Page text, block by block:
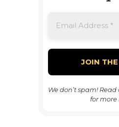
We don’t spam! Read
for more